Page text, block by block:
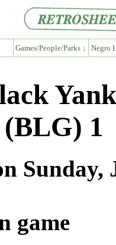
Games/People/Parks ↓ Negro
1
game